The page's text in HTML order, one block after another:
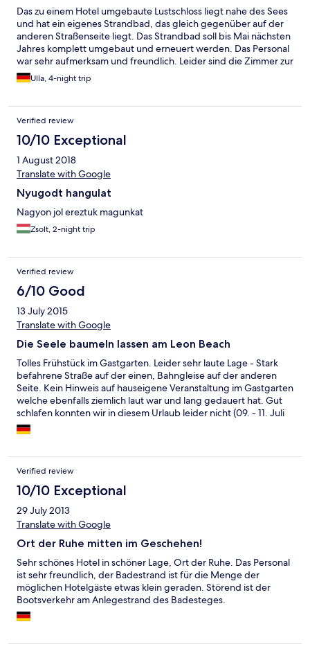
Das zu einem Hotel umgebaute Lustschloss liegt nahe des Sees
und hat ein eigenes Strandbad, das gleich gegenüber auf der
anderen Straßenseite liegt. Das Strandbad soll bis Mai nächsten
Jahres komplett umgebaut und erneuert werden. Das Personal
war sehr aufmerksam und freundlich. Leider sind die Zimmer zur
Strasse hin relativ laut, auch könnte das ein oder andere
Sitzmöbel erneuert werden. Auf unsere Bitte hin bekamen wir
und romantisch liegt. Das Frühstück war vielseitig und reichlich,
leider waren die Öffnungszeiten der Hotelbar zum Saisonende
hin sehr kurz.
Ulla, 4-night trip
Verified review
10/10 Exceptional
1 August 2018
Translate with Google
Nyugodt hangulat
Nagyon jol ereztuk magunkat
Zsolt, 2-night trip
Verified review
6/10 Good
13 July 2015
Translate with Google
Die Seele baumeln lassen am Leon Beach
Tolles Frühstück im Gastgarten. Leider sehr laute Lage - Stark
befahrene Straße auf der einen, Bahngleise auf der anderen
Seite. Kein Hinweis auf hauseigene Veranstaltung im Gastgarten
welche ebenfalls ziemlich laut war und lang gedauert hat. Gut
schlafen konnten wir in diesem Urlaub leider nicht (09. - 11. Juli
2015).
Verified review
10/10 Exceptional
29 July 2013
Translate with Google
Ort der Ruhe mitten im Geschehen!
Sehr schönes Hotel in schöner Lage, Ort der Ruhe. Das Personal
ist sehr freundlich, der Badestrand ist für die Menge der
möglichen Hotelgäste etwas klein geraden. Störend ist der
Bootsverkehr am Anlegestrand des Badesteges.